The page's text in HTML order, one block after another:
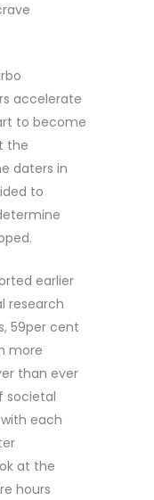
accelerate
to become
the
daters in
to
earlier
research
59per cent
more
than ever
societal
each
at the
hours